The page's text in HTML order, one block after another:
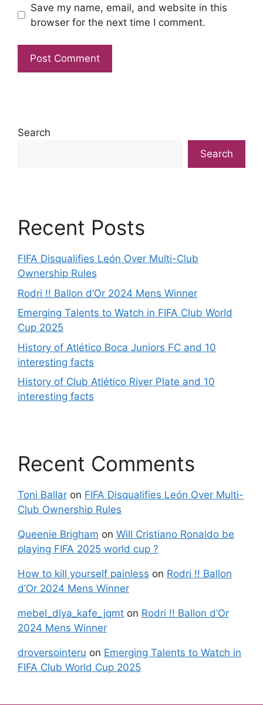
Save my name, email, and website in this
browser for the next time I comment.
Search
Search
Recent Posts
FIFA Disqualifies León Over Multi-Club
Ownership Rules
Rodri !! Ballon d’Or 2024 Mens Winner
Emerging Talents to Watch in FIFA Club World
Cup 2025
History of Atlético Boca Juniors FC and 10
interesting facts
History of Club Atlético River Plate and 10
interesting facts
Recent Comments
Toni Ballar on FIFA Disqualifies León Over Multi-
Club Ownership Rules
Queenie Brigham on Will Cristiano Ronaldo be
playing FIFA 2025 world cup ?
How to kill yourself painless on Rodri !! Ballon
d’Or 2024 Mens Winner
mebel_dlya_kafe_jqmt on Rodri !! Ballon d’Or
2024 Mens Winner
droversointeru on Emerging Talents to Watch in
FIFA Club World Cup 2025